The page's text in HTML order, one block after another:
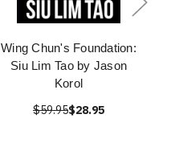
Wing Chun's Foundation:
Siu Lim Tao by Jason
Korol
$59.95$28.95